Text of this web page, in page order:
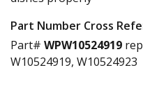
Part Number Cross
Part# WPW10524919
W10524919, W10524923